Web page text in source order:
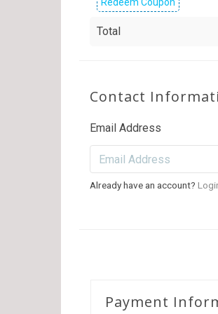
Total
Contact
Email Address
Already have an account?
Payment